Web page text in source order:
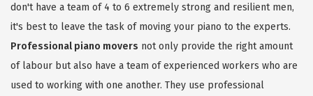
don't have a team of 4 to 6 extremely strong and resilient men,
it's best to leave the task of moving your piano to the experts.
Professional piano movers not only provide the right amount
of labour but also have a team of experienced workers who are
used to working with one another. They use professional